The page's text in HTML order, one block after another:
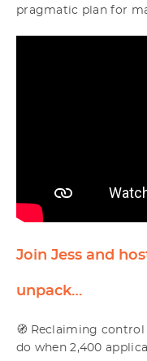
pragmatic plan for
Join Jess and
unpack…
🧭 Reclaiming
do when 2,400